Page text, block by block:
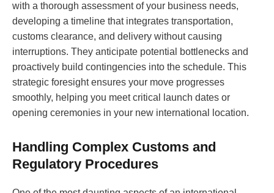
with a thorough assessment of your business needs,
developing a timeline that integrates transportation,
customs clearance, and delivery without causing
interruptions. They anticipate potential bottlenecks and
proactively build contingencies into the schedule. This
strategic foresight ensures your move progresses
smoothly, helping you meet critical launch dates or
opening ceremonies in your new international location.
Handling Complex Customs and
Regulatory Procedures